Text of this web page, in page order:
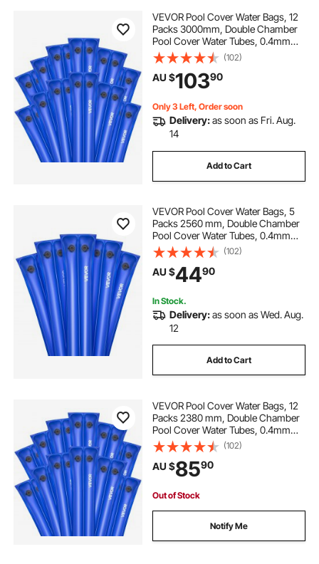
VEVOR Pool Cover Water Bags, 12
Packs 3000mm, Double Chamber
Pool Cover Water Tubes, 0.4mm
Thick PVC Bags Weights with
Leakproof Screw Cap, for Inground
Swimming-Pool Covers Winter
Closing, Blue
(102)
AU $10390
Only 3 Left, Order soon
Delivery:as soon as Fri. Aug.
14
Add to Cart
VEVOR Pool Cover Water Bags, 5
Packs 2560 mm, Double Chamber
Pool Cover Water Tubes, 0.4mm
Thick PVC Bags Weights with
Leakproof Screw Cap, for Inground
Swimming-Pool Covers Winter
Closing, Blue
(102)
AU $4490
In Stock.
Delivery:as soon as Wed. Aug.
12
Add to Cart
VEVOR Pool Cover Water Bags, 12
Packs 2380 mm, Double Chamber
Pool Cover Water Tubes, 0.4mm
Thick PVC Bags Weights with
Leakproof Screw Cap, for Inground
Swimming-Pool Covers Winter
Closing, Blue
(102)
AU $8590
Out of Stock
Notify Me